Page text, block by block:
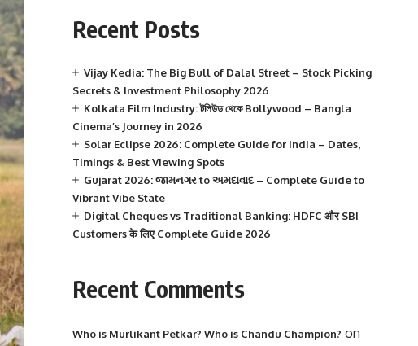
Recent Posts
Vijay Kedia: The Big Bull of Dalal Street – Stock Picking
Secrets & Investment Philosophy 2026
Kolkata Film Industry: টলিউড থেকে Bollywood – Bangla
Cinema’s Journey in 2026
Solar Eclipse 2026: Complete Guide for India – Dates,
Timings & Best Viewing Spots
Gujarat 2026: જામનગર to અમદાવાદ – Complete Guide to
Vibrant Vibe State
Digital Cheques vs Traditional Banking: HDFC और SBI
Customers के लिए Complete Guide 2026
Recent Comments
Who is Murlikant Petkar? Who is Chandu Champion? on